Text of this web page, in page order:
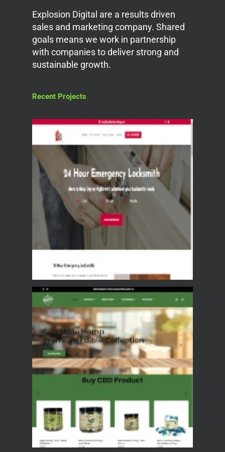
Explosion Digital are a results driven
sales and marketing company. Shared
goals means we work in partnership
with companies to deliver strong and
sustainable growth.
Recent Projects